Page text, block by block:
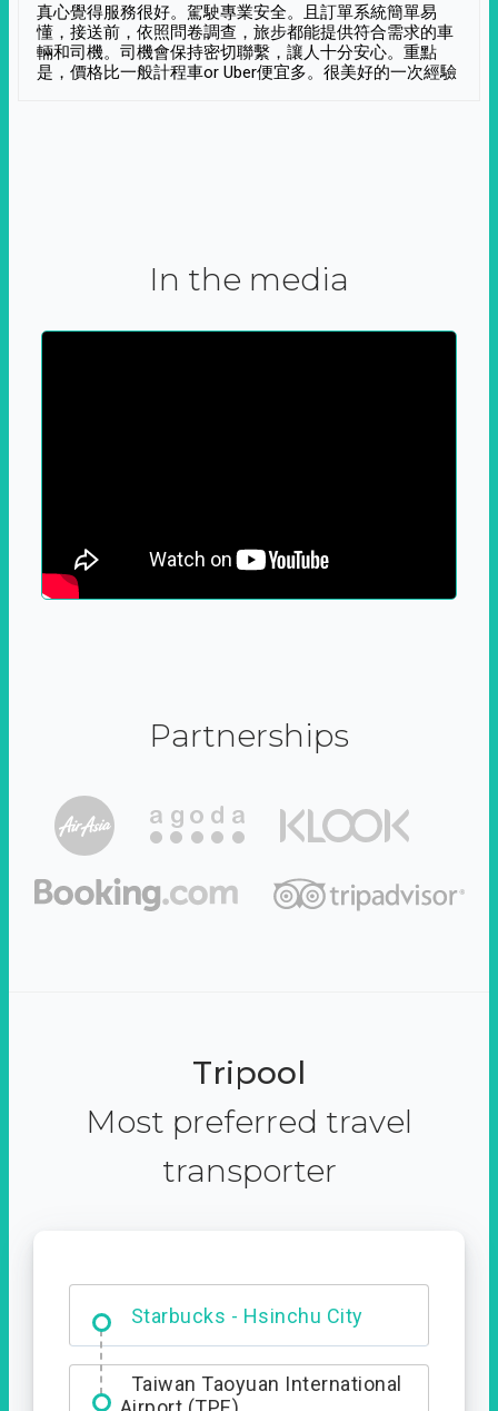
真心覺得服務很好。駕駛專業安全。且訂單系統簡單易
懂，接送前，依照問卷調查，旅步都能提供符合需求的車
輛和司機。司機會保持密切聯繫，讓人十分安心。重點
是，價格比一般計程車or Uber便宜多。很美好的一次經驗
In the media
Partnerships
Tripool
Most preferred travel
transporter
Starbucks - Hsinchu City
Entrance
Taiwan Taoyuan International